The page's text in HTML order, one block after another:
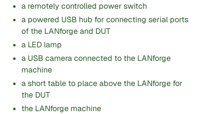
a remotely controlled power switch
a powered USB hub for connecting serial ports
of the LANforge and DUT
a LED lamp
a USB camera connected to the LANforge
machine
a short table to place above the LANforge for
the DUT
the LANforge machine